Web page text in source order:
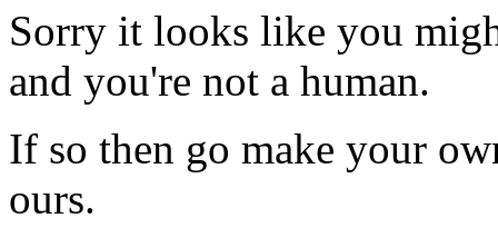
Sorry it looks like you
and you're not a human.
If so then go make your
ours.